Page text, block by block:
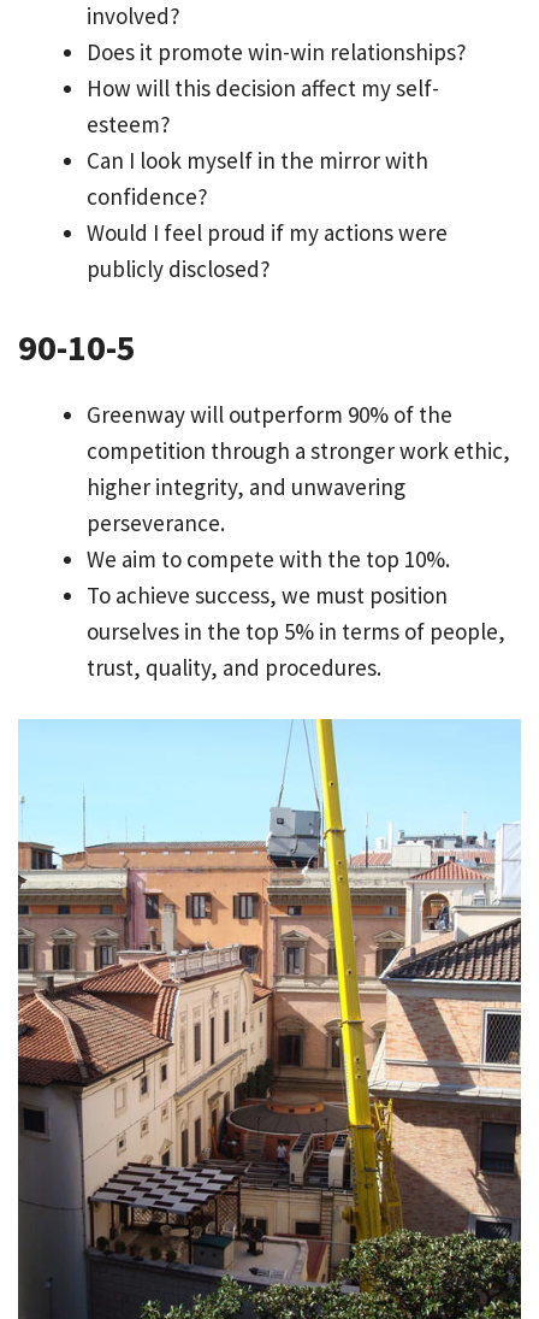
involved?
Does it promote win-win relationships?
How will this decision affect my self-
esteem?
Can I look myself in the mirror with
confidence?
Would I feel proud if my actions were
publicly disclosed?
90-10-5
Greenway will outperform 90% of the
competition through a stronger work ethic,
higher integrity, and unwavering
perseverance.
We aim to compete with the top 10%.
To achieve success, we must position
ourselves in the top 5% in terms of people,
trust, quality, and procedures.